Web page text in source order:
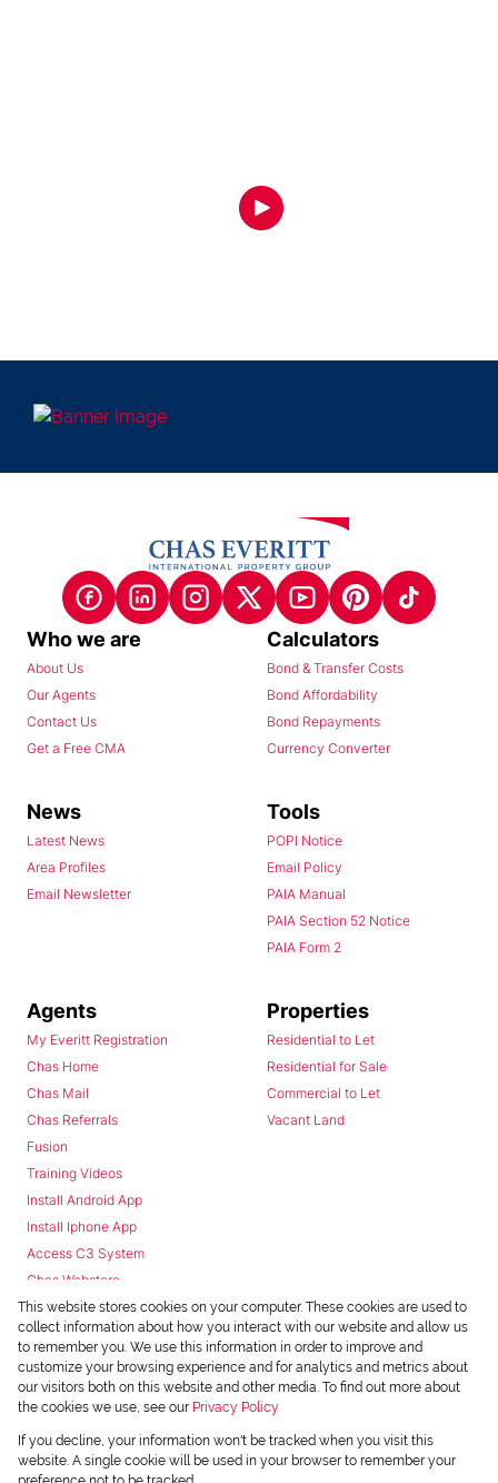
Who we are
About Us
Our Agents
Contact Us
Get a Free CMA
Calculators
Bond & Transfer Costs
Bond Affordability
Bond Repayments
Currency Converter
News
Latest News
Area Profiles
Email Newsletter
Tools
POPI Notice
Email Policy
PAIA Manual
PAIA Section 52 Notice
PAIA Form 2
Agents
My Everitt Registration
Chas Home
Chas Mail
Chas Referrals
Fusion
Training Videos
Install Android App
Install Iphone App
Access C3 System
Chas Webstore
Properties
Residential to Let
Residential for Sale
Commercial to Let
Vacant Land
Powered byProp Data
Copyright © 2026 Chas Everitt
This website stores cookies on your computer. These cookies are used to
collect information about how you interact with our website and allow us
to remember you. We use this information in order to improve and
customize your browsing experience and for analytics and metrics about
our visitors both on this website and other media. To find out more about
the cookies we use, see our Privacy Policy
If you decline, your information won't be tracked when you visit this
website. A single cookie will be used in your browser to remember your